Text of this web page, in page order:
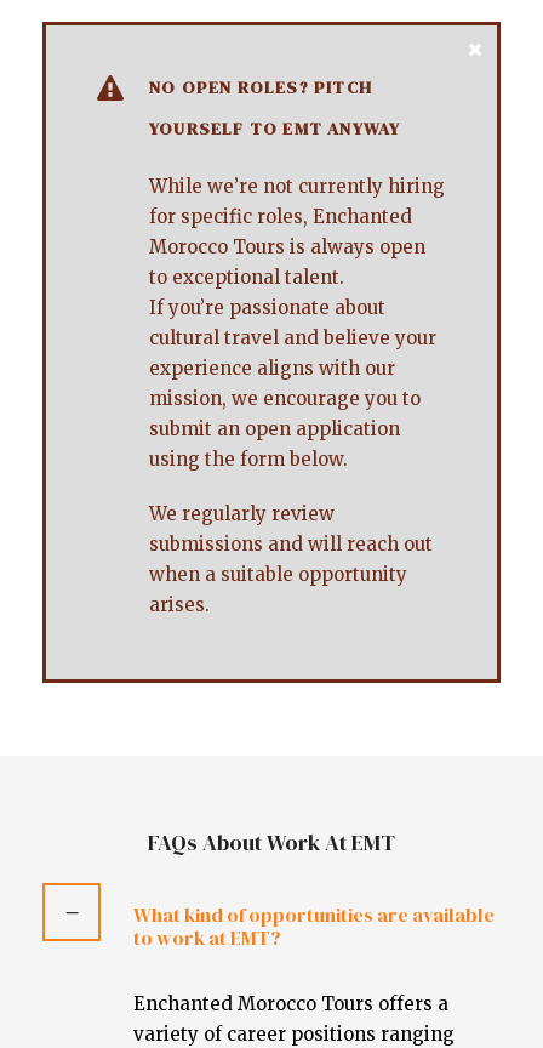
NO OPEN ROLES? PITCH
YOURSELF TO EMT ANYWAY
While we’re not currently hiring
for specific roles, Enchanted
Morocco Tours is always open
to exceptional talent.
If you’re passionate about
cultural travel and believe your
experience aligns with our
mission, we encourage you to
submit an open application
using the form below.
We regularly review
submissions and will reach out
when a suitable opportunity
arises.
FAQs About Work At EMT
What kind of opportunities are available
to work at EMT?
Enchanted Morocco Tours offers a
variety of career positions ranging